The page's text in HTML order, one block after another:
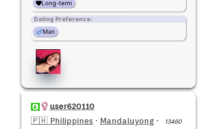
Long-term
Dating Preference:
Man
user620110
🇵🇭 Philippines · Mandaluyong ·
13460